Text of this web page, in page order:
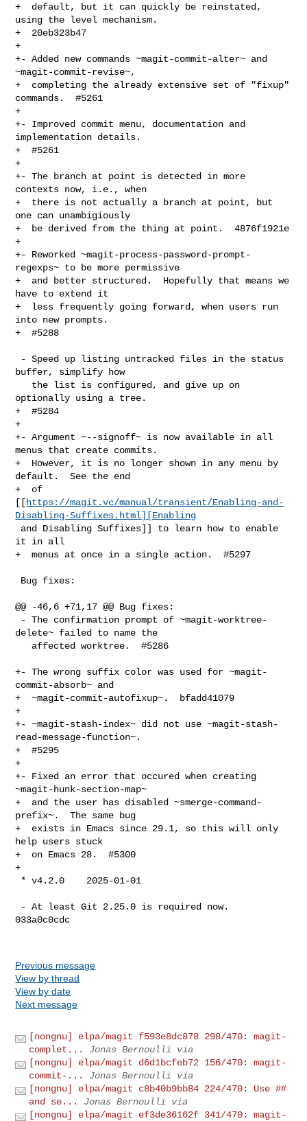
+  default, but it can quickly be reinstated,
using the level mechanism.
+  20eb323b47
+
+- Added new commands ~magit-commit-alter~ and
~magit-commit-revise~,
+  completing the already extensive set of "fixup"
commands.  #5261
+
+- Improved commit menu, documentation and
implementation details.
+  #5261
+
+- The branch at point is detected in more
contexts now, i.e., when
+  there is not actually a branch at point, but
one can unambigiously
+  be derived from the thing at point.  4876f1921e
+
+- Reworked ~magit-process-password-prompt-
regexps~ to be more permissive
+  and better structured.  Hopefully that means we
have to extend it
+  less frequently going forward, when users run
into new prompts.
+  #5288
buffer, simplify how
optionally using a tree.
+  #5284
+
+- Argument ~--signoff~ is now available in all
menus that create commits.
+  However, it is no longer shown in any menu by
default.  See the end
+  of
[[https://magit.vc/manual/transient/Enabling-and-
Disabling-Suffixes.html][Enabling
it in all
+  menus at once in a single action.  #5297
@@ -46,6 +71,17 @@ Bug fixes:
delete~ failed to name the
+- The wrong suffix color was used for ~magit-
commit-absorb~ and
+  ~magit-commit-autofixup~.  bfadd41079
+
+- ~magit-stash-index~ did not use ~magit-stash-
read-message-function~.
+  #5295
+
+- Fixed an error that occured when creating
~magit-hunk-section-map~
+  and the user has disabled ~smerge-command-
prefix~.  The same bug
+  exists in Emacs since 29.1, so this will only
help users stuck
+  on Emacs 28.  #5300
+
033a0c0cdc
Previous message
View by thread
View by date
Next message
[nongnu] elpa/magit f593e8dc878 298/470: magit-
complet...
Jonas Bernoulli via
[nongnu] elpa/magit d6d1bcfeb72 156/470: magit-
commit-...
Jonas Bernoulli via
[nongnu] elpa/magit c8b40b9bb84 224/470: Use ##
and se...
Jonas Bernoulli via
[nongnu] elpa/magit ef3de36162f 341/470: magit-